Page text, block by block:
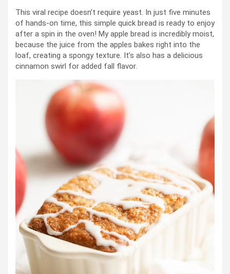
This viral recipe doesn’t require yeast. In just five minutes
of hands-on time, this simple quick bread is ready to enjoy
after a spin in the oven! My apple bread is incredibly moist,
because the juice from the apples bakes right into the
loaf, creating a spongy texture. It’s also has a delicious
cinnamon swirl for added fall flavor.